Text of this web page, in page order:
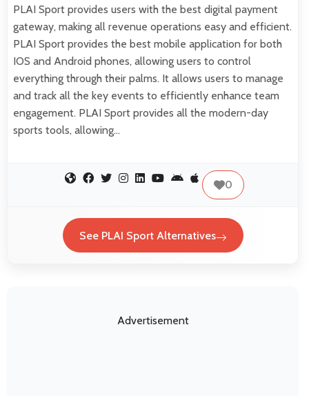
PLAI Sport provides users with the best digital payment
gateway, making all revenue operations easy and efficient.
PLAI Sport provides the best mobile application for both
IOS and Android phones, allowing users to control
everything through their palms. It allows users to manage
and track all the key events to efficiently enhance team
engagement. PLAI Sport provides all the modern-day
sports tools, allowing…
0
See PLAI Sport Alternatives
Advertisement